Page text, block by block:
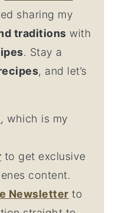
sharing my
traditions with
. Stay a
, and let’s
, which is my
to get exclusive
content.
Newsletter to